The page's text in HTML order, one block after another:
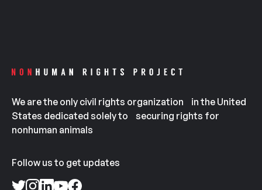
We are the only civil rights organization in the United
States dedicated solely to securing rights for
nonhuman animals
Follow us to get updates